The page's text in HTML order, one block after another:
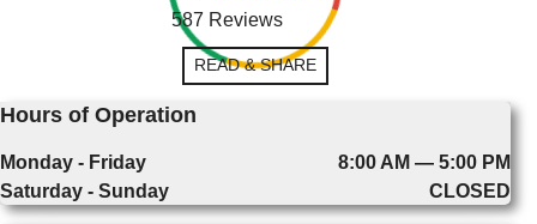
587 Reviews
READ & SHARE
Hours of Operation
Monday - Friday
8:00 AM — 5:00 PM
Saturday - Sunday
CLOSED